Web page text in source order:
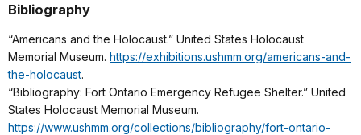
Bibliography
“Americans and the Holocaust.” United States Holocaust
Memorial Museum. https://exhibitions.ushmm.org/americans-and-
the-holocaust.
“Bibliography: Fort Ontario Emergency Refugee Shelter.” United
States Holocaust Memorial Museum.
https://www.ushmm.org/collections/bibliography/fort-ontario-